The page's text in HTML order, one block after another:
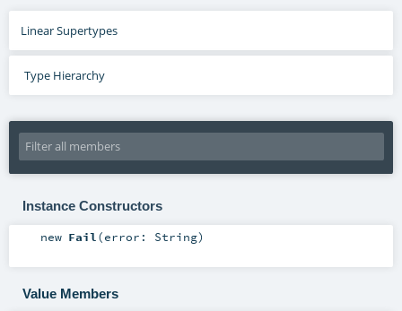
Linear Supertypes
Type Hierarchy
Instance Constructors
new Fail(error: String)
Value Members